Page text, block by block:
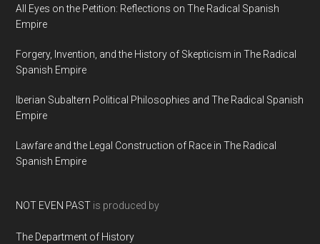
All Eyes on the Petition: Reflections on The Radical Spanish
Empire
Forgery, Invention, and the History of Skepticism in The Radical
Spanish Empire
Iberian Subaltern Political Philosophies and The Radical Spanish
Empire
Lawfare and the Legal Construction of Race in The Radical
Spanish Empire
NOT EVEN PAST is produced by
The Department of History